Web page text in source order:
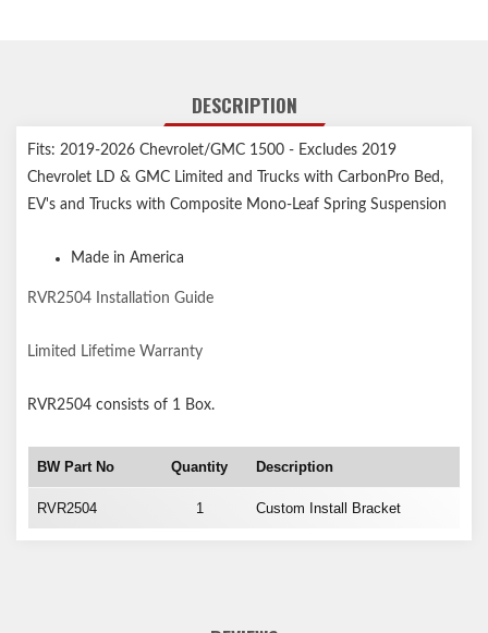
DESCRIPTION
Fits: 2019-2026 Chevrolet/GMC 1500 - Excludes 2019
Chevrolet LD & GMC Limited and Trucks with CarbonPro Bed,
EV's and Trucks with Composite Mono-Leaf Spring Suspension
Made in America
RVR2504 Installation Guide
Limited Lifetime Warranty
RVR2504 consists of 1 Box.
BW Part No Quantity Description
RVR2504 1 Custom Install Bracket